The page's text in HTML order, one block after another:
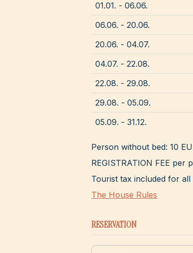
01.01. - 06.06.
06.06. - 20.06.
20.06. - 04.07.
04.07. - 22.08.
22.08. - 29.08.
29.08. - 05.09.
05.09. - 31.12.
Person without bed: 10
REGISTRATION FEE per
Tourist tax included for all
The House Rules
RESERVATION